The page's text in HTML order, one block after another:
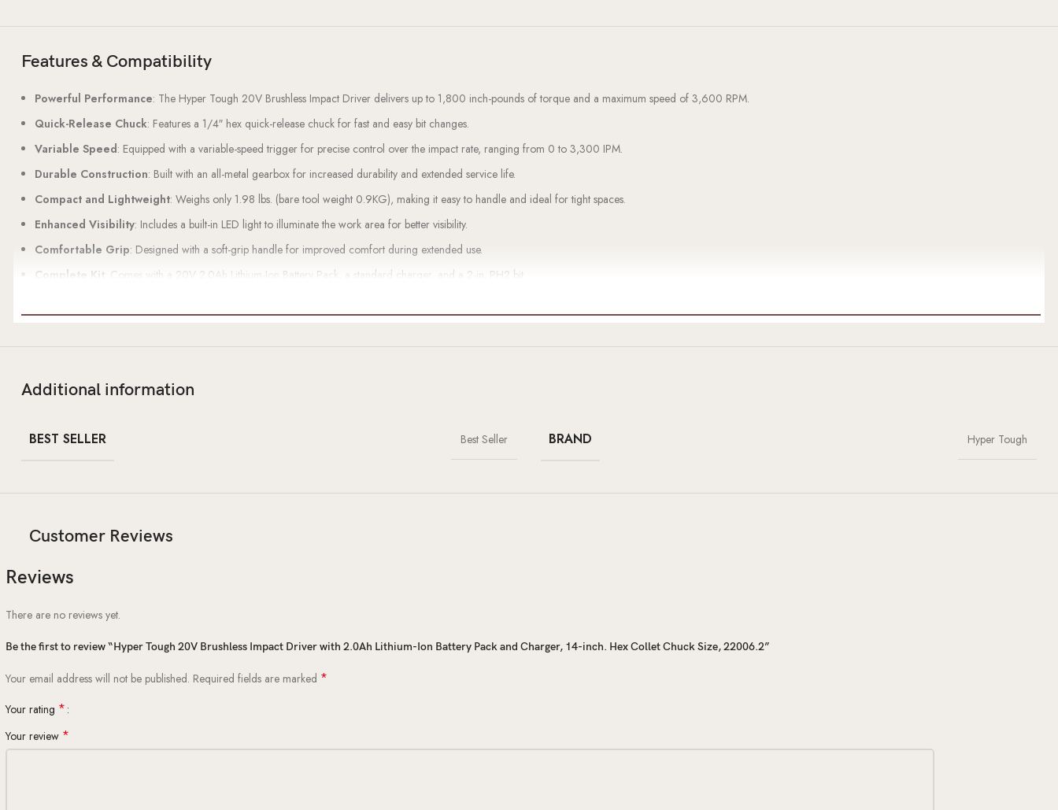
Features & Compatibility
Powerful Performance: The Hyper Tough 20V Brushless Impact Driver delivers up to 1,800 inch-pounds of torque and a maximum speed of 3,600 RPM.
Quick-Release Chuck: Features a 1/4″ hex quick-release chuck for fast and easy bit changes.
Variable Speed: Equipped with a variable-speed trigger for precise control over the impact rate, ranging from 0 to 3,300 IPM.
Durable Construction: Built with an all-metal gearbox for increased durability and extended service life.
Compact and Lightweight: Weighs only 1.98 lbs. (bare tool weight 0.9KG), making it easy to handle and ideal for tight spaces.
Enhanced Visibility: Includes a built-in LED light to illuminate the work area for better visibility.
Comfortable Grip: Designed with a soft-grip handle for improved comfort during extended use.
Complete Kit : Comes with a 20V 2.0Ah Lithium-Ion Battery Pack, a standard charger, and a 2-in. PH2 bit.
Additional information
BEST SELLER Best Seller BRAND Hyper Tough
Customer Reviews
Reviews
There are no reviews yet.
Be the first to review “Hyper Tough 20V Brushless Impact Driver with 2.0Ah Lithium-Ion Battery Pack and Charger, 14-inch. Hex Collet Chuck Size, 22006.2”
Your email address will not be published. Required fields are marked *
Your rating *
Your review *